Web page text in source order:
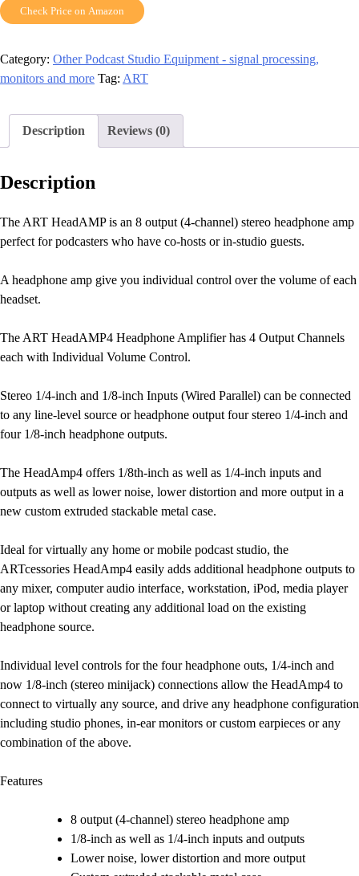
Check Price on Amazon
Category: Other Podcast Studio Equipment - signal processing,
monitors and more Tag: ART
Description Reviews (0)
Description
The ART HeadAMP is an 8 output (4-channel) stereo headphone amp
perfect for podcasters who have co-hosts or in-studio guests.
A headphone amp give you individual control over the volume of each
headset.
The ART HeadAMP4 Headphone Amplifier has 4 Output Channels
each with Individual Volume Control.
Stereo 1/4-inch and 1/8-inch Inputs (Wired Parallel) can be connected
to any line-level source or headphone output four stereo 1/4-inch and
four 1/8-inch headphone outputs.
The HeadAmp4 offers 1/8th-inch as well as 1/4-inch inputs and
outputs as well as lower noise, lower distortion and more output in a
new custom extruded stackable metal case.
Ideal for virtually any home or mobile podcast studio, the
ARTcessories HeadAmp4 easily adds additional headphone outputs to
any mixer, computer audio interface, workstation, iPod, media player
or laptop without creating any additional load on the existing
headphone source.
Individual level controls for the four headphone outs, 1/4-inch and
now 1/8-inch (stereo minijack) connections allow the HeadAmp4 to
connect to virtually any source, and drive any headphone configuration
including studio phones, in-ear monitors or custom earpieces or any
combination of the above.
Features
8 output (4-channel) stereo headphone amp
1/8-inch as well as 1/4-inch inputs and outputs
Lower noise, lower distortion and more output